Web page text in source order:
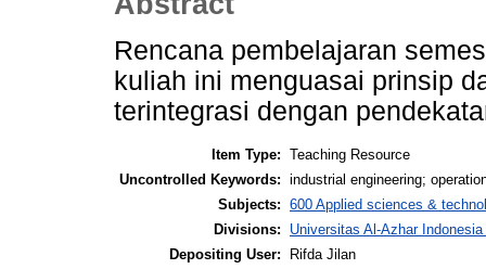
Rencana pembelajaran
kuliah ini menguasai prinsip
terintegrasi dengan
Item Type: Teaching Resource
Uncontrolled Keywords: industrial engineering;
Subjects: 600 Applied sciences &
Divisions:
Universitas Al-Azhar
Depositing User:
Rifda Jilan